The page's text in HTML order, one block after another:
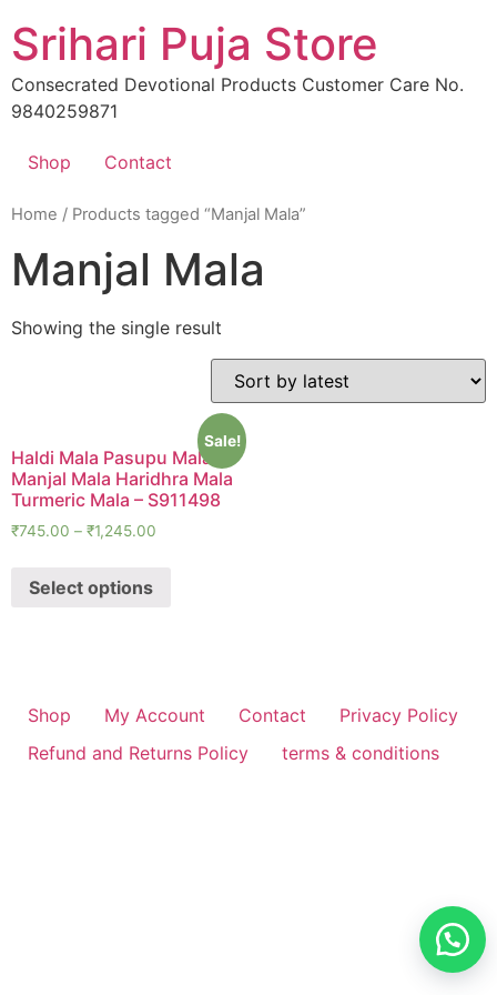
to
content
Srihari Puja Store
Consecrated Devotional Products Customer Care No.
9840259871
Shop Contact
Home / Products tagged “Manjal Mala”
Manjal Mala
Showing the single result
Sale!
Haldi Mala Pasupu Mala
Manjal Mala Haridhra Mala
Turmeric Mala – S911498
₹745.00 – ₹1,245.00
Select options
Shop My Account Contact
Privacy Policy
Refund and Returns Policy
terms & conditions